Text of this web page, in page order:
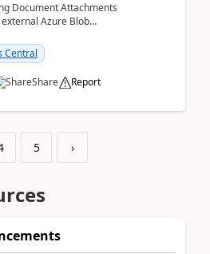
Document Attachments
Azure Blob
Central
Share Report
5 ›